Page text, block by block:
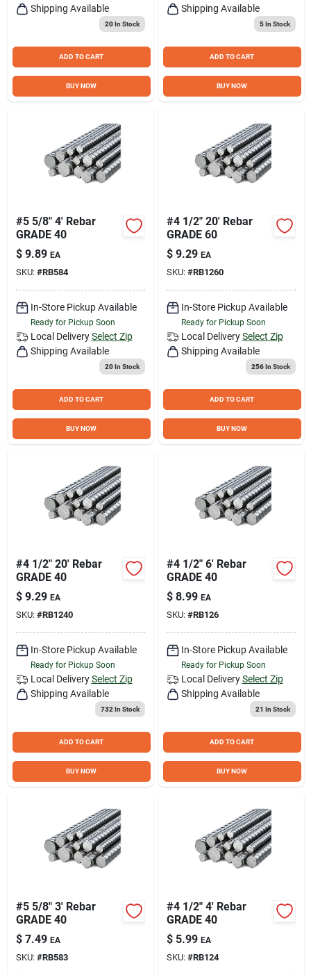
Shipping Available
20In Stock
ADD TO CART
BUY NOW
Shipping Available
5In Stock
ADD TO CART
BUY NOW
#5 5/8" 4' Rebar
GRADE 40
$ 9.89 EA
SKU: #RB584
In-Store Pickup Available
Ready for Pickup Soon
Local Delivery Select Zip
Shipping Available
20In Stock
ADD TO CART
BUY NOW
#4 1/2" 20' Rebar
GRADE 60
$ 9.29 EA
SKU: #RB1260
In-Store Pickup Available
Ready for Pickup Soon
Local Delivery Select Zip
Shipping Available
256In Stock
ADD TO CART
BUY NOW
#4 1/2" 20' Rebar
GRADE 40
$ 9.29 EA
SKU: #RB1240
In-Store Pickup Available
Ready for Pickup Soon
Local Delivery Select Zip
Shipping Available
732 In Stock
ADD TO CART
BUY NOW
#4 1/2" 6' Rebar
GRADE 40
$ 8.99 EA
SKU: #RB126
In-Store Pickup Available
Ready for Pickup Soon
Local Delivery Select Zip
Shipping Available
21 In Stock
ADD TO CART
BUY NOW
#5 5/8" 3' Rebar
GRADE 40
$ 7.49 EA
SKU: #RB583
#4 1/2" 4' Rebar
GRADE 40
$ 5.99 EA
SKU: #RB124